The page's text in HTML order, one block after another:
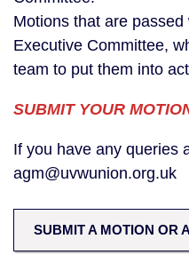
Motions that are
Executive Committee,
team to put them into
SUBMIT YOUR
If you have any queries
agm@uvwunion.org.uk
SUBMIT A MOTION OR